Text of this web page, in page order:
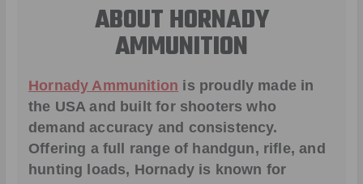
ABOUT HORNADY
AMMUNITION
Hornady Ammunition is proudly made in
the USA and built for shooters who
demand accuracy and consistency.
Offering a full range of handgun, rifle, and
hunting loads, Hornady is known for